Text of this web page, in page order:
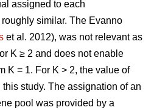
assigned to each
similar. The Evanno
et al. 2012), was not relevant as
K ≥ 2 and does not enable
K = 1. For K > 2, the value of
study. The assignation of an
pool was provided by a